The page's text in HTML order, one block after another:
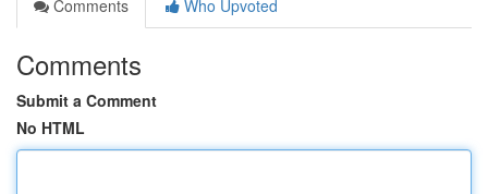
Comments
Who Upvoted
Comments
Submit a Comment
No HTML